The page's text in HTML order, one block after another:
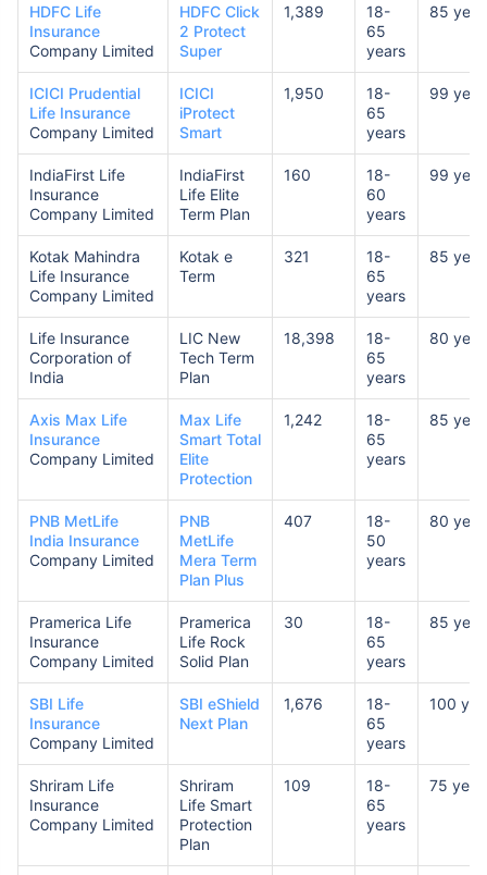
HDFC Life
Insurance
Company Limited
HDFC Click
2 Protect
Super
1,389
18-
65
years
85
ICICI Prudential
Life Insurance
Company Limited
ICICI
iProtect
Smart
1,950
18-
65
years
99
IndiaFirst Life
Insurance
Company Limited
IndiaFirst
Life Elite
Term Plan
160
18-
60
years
99
Kotak Mahindra
Life Insurance
Company Limited
Kotak e
Term
321
18-
65
years
85
Life Insurance
Corporation of
India
LIC New
Tech Term
Plan
18,398
18-
65
years
80
Axis Max Life
Insurance
Company Limited
Max Life
Smart Total
Elite
Protection
1,242
18-
65
years
85
PNB MetLife
India Insurance
Company Limited
PNB
MetLife
Mera Term
Plan Plus
407
18-
50
years
80
Pramerica Life
Insurance
Company Limited
Pramerica
Life Rock
Solid Plan
30
18-
65
years
85
SBI Life
Insurance
Company Limited
SBI eShield
Next Plan
1,676
18-
65
years
100
Shriram Life
Insurance
Company Limited
Shriram
Life Smart
Protection
Plan
109
18-
65
years
75